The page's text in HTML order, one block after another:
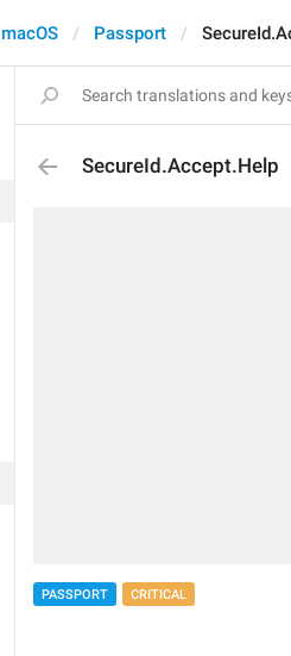
macOS Passport
SecureId.Accept.Help
PASSPORT CRITICAL